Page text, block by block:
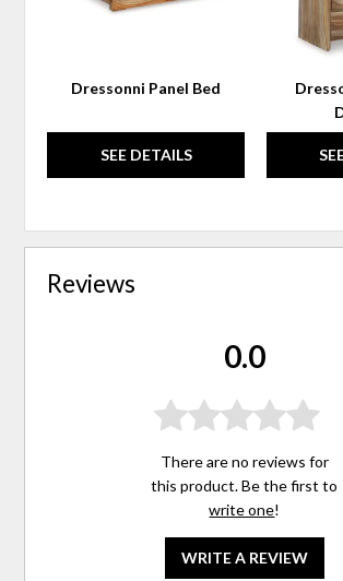
Dressonni Panel Bed
SEE DETAILS
Reviews
0.0
There are no reviews for
this product. Be the first to
write one!
WRITE A REVIEW